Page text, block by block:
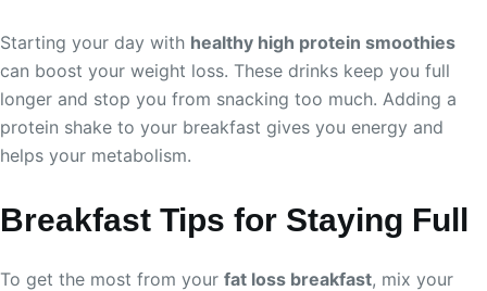
Starting your day with healthy high protein smoothies
can boost your weight loss. These drinks keep you full
longer and stop you from snacking too much. Adding a
protein shake to your breakfast gives you energy and
helps your metabolism.
Breakfast Tips for Staying Full
To get the most from your fat loss breakfast, mix your